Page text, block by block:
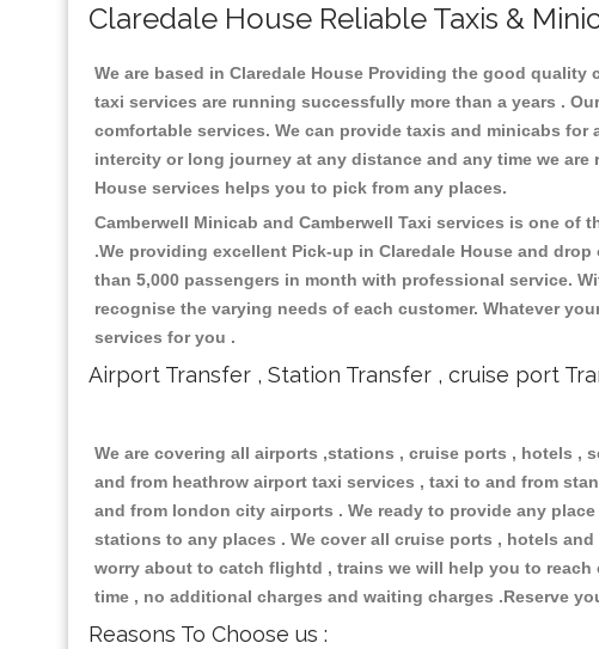
Claredale House Reliable Taxis &
We are based in Claredale House Providing the good
taxi services are running successfully more than a years .
comfortable services. We can provide taxis and minicabs
intercity or long journey at any distance and any time we
House services helps you to pick from any places.
Camberwell Minicab and Camberwell Taxi services is one
.We providing excellent Pick-up in Claredale House and
than 5,000 passengers in month with professional service.
recognise the varying needs of each customer. Whatever
services for you .
Airport Transfer , Station Transfer , cruise port
We are covering all airports ,stations , cruise ports , hotels ,
and from heathrow airport taxi services , taxi to and from
and from london city airports . We ready to provide any
stations to any places . We cover all cruise ports , hotels
worry about to catch flightd , trains we will help you to
time , no additional charges and waiting charges .Reserve
Reasons To Choose us :